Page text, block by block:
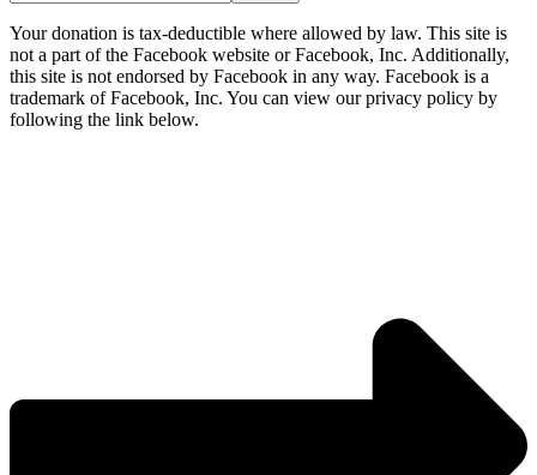
Your donation is tax-deductible where allowed by law. This site is
not a part of the Facebook website or Facebook, Inc. Additionally,
this site is not endorsed by Facebook in any way. Facebook is a
trademark of Facebook, Inc. You can view our privacy policy by
following the link below.